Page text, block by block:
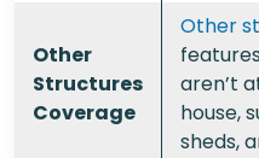
Other
Structures
Coverage
Other
aren’t
house,
sheds,